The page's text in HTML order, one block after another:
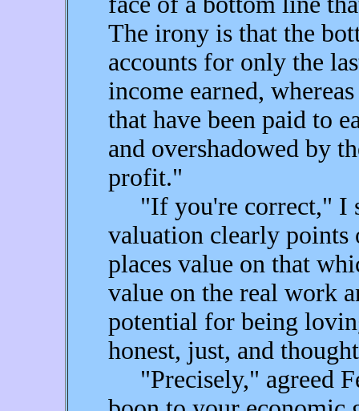
The irony is that the
accounts for only the
income earned,
that have been paid to
and overshadowed by
profit."
"If you're correct," I
valuation clearly points
places value on that
value on the real work
potential for being
honest, just, and
"Precisely," agreed